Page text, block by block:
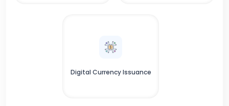
Digital Currency Issuance